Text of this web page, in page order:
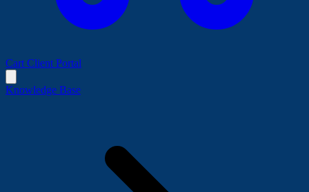
Cart Client Portal
Knowledge Base